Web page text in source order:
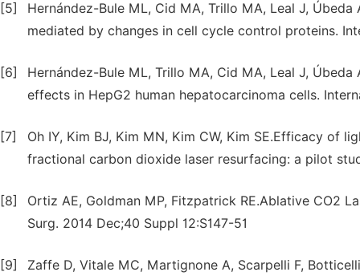
[5]
Hernández-Bule ML, Cid MA, Trillo MA, Leal J,
mediated by changes in cell cycle control proteins.
[6]
Hernández-Bule ML, Trillo MA, Cid MA, Leal J,
effects in HepG2 human hepatocarcinoma cells.
[7]
Oh IY, Kim BJ, Kim MN, Kim CW, Kim SE.Efficacy
fractional carbon dioxide laser resurfacing: a pilot
[8]
Ortiz AE, Goldman MP, Fitzpatrick RE.Ablative CO2
Surg. 2014 Dec;40 Suppl 12:S147-51
[9]
Zaffe D, Vitale MC, Martignone A, Scarpelli F,